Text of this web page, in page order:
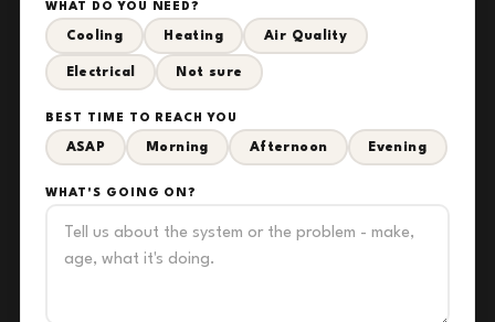
WHAT DO YOU NEED?
Cooling Heating Air Quality
Electrical Not sure
BEST TIME TO REACH YOU
ASAP Morning Afternoon Evening
WHAT'S GOING ON?